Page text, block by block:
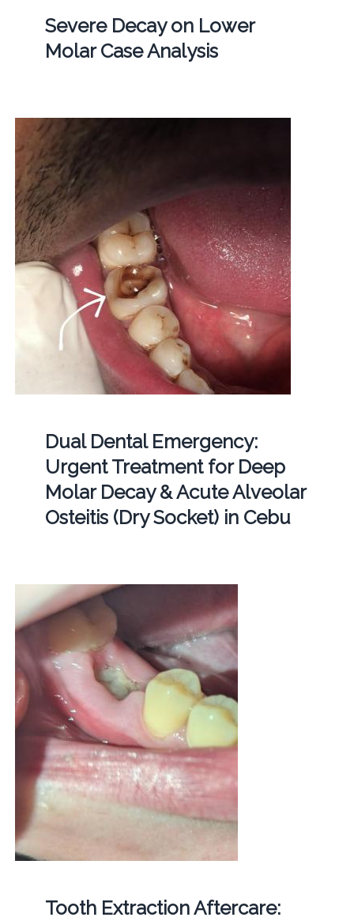
Severe Decay on Lower
Molar Case Analysis
Dual Dental Emergency:
Urgent Treatment for Deep
Molar Decay & Acute Alveolar
Osteitis (Dry Socket) in Cebu
Tooth Extraction Aftercare: